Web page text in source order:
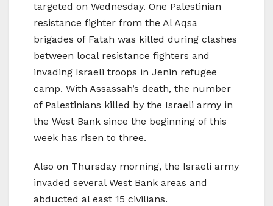
targeted on Wednesday. One Palestinian
resistance fighter from the Al Aqsa
brigades of Fatah was killed during clashes
between local resistance fighters and
invading Israeli troops in Jenin refugee
camp. With Assassah’s death, the number
of Palestinians killed by the Israeli army in
the West Bank since the beginning of this
week has risen to three.
Also on Thursday morning, the Israeli army
invaded several West Bank areas and
abducted al east 15 civilians.